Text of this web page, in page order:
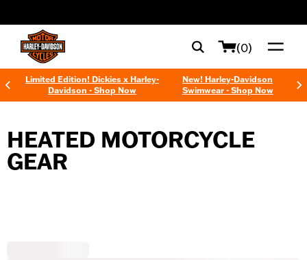
(0)
Limited Edition! Dickies x Harley-
Davidson - Shop Now
New! Harley-Davidson
Swimwear - Shop Now
HEATED MOTORCYCLE
GEAR